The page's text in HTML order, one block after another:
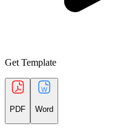
Get Template
PDF Word